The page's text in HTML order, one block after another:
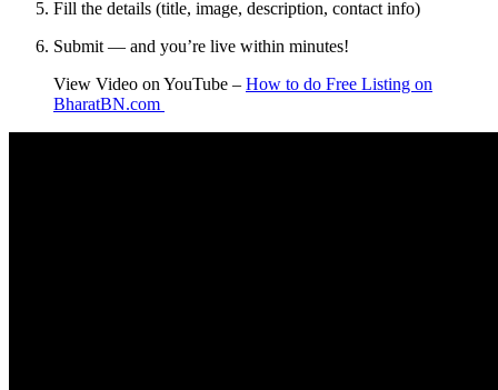
Fill the details (title, image, description, contact info)
Submit — and you’re live within minutes!
View Video on YouTube – How to do Free Listing on
BharatBN.com